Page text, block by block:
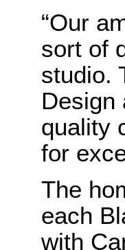
“Our
sort of
studio.
Design
quality
for
The
each
with